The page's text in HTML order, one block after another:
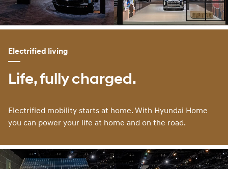
Electrified living
Life, fully charged.
Electrified mobility starts at home. With Hyundai Home
you can power your life at home and on the road.